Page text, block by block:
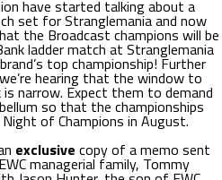
have started talking about a
set for Stranglemania and now
the Broadcast champions will be
ladder match at Stranglemania
top championship! Further
hearing that the window to
narrow. Expect them to demand
so that the championships
of Champions in August.
exclusive copy of a memo sent
managerial family, Tommy